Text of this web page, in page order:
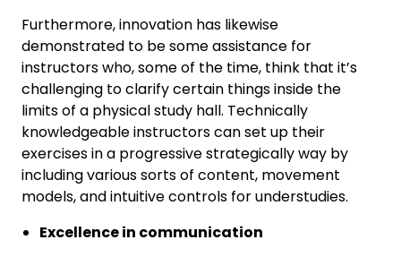
Furthermore, innovation has likewise
demonstrated to be some assistance for
instructors who, some of the time, think that it’s
challenging to clarify certain things inside the
limits of a physical study hall. Technically
knowledgeable instructors can set up their
exercises in a progressive strategically way by
including various sorts of content, movement
models, and intuitive controls for understudies.
Excellence in communication